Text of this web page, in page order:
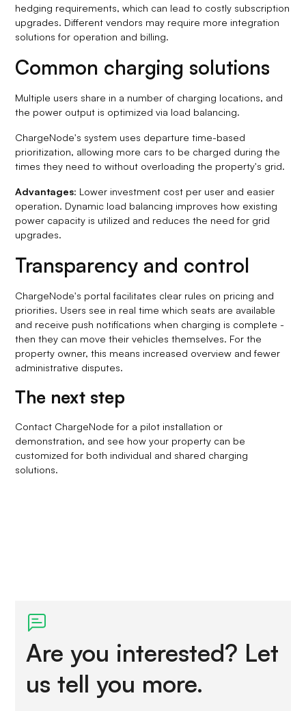
hedging requirements, which can lead to costly subscription
upgrades. Different vendors may require more integration
solutions for operation and billing.
Common charging solutions
Multiple users share in a number of charging locations, and
the power output is optimized via load balancing.
ChargeNode's system uses departure time-based
prioritization, allowing more cars to be charged during the
times they need to without overloading the property's grid.
Advantages: Lower investment cost per user and easier
operation. Dynamic load balancing improves how existing
power capacity is utilized and reduces the need for grid
upgrades.
Transparency and control
ChargeNode's portal facilitates clear rules on pricing and
priorities. Users see in real time which seats are available
and receive push notifications when charging is complete -
then they can move their vehicles themselves. For the
property owner, this means increased overview and fewer
administrative disputes.
The next step
Contact ChargeNode for a pilot installation or
demonstration, and see how your property can be
customized for both individual and shared charging
solutions.
Are you interested? Let
us tell you more.